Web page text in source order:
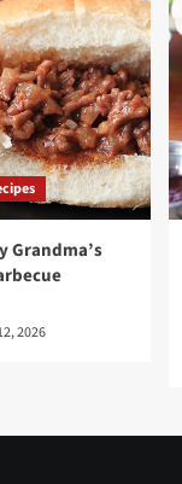
Grandma’s
2026